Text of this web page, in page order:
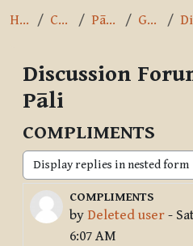
Home Courses Pāli Intro General
Discussion
Pāli
COMPLIMENTS
Display mode
COMPLIMENTS
by Deleted user-
6:07 AM
Number of replies: 1